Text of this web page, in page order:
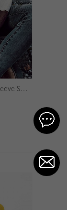
Burgundy Contrast Long Sleeve Sweater